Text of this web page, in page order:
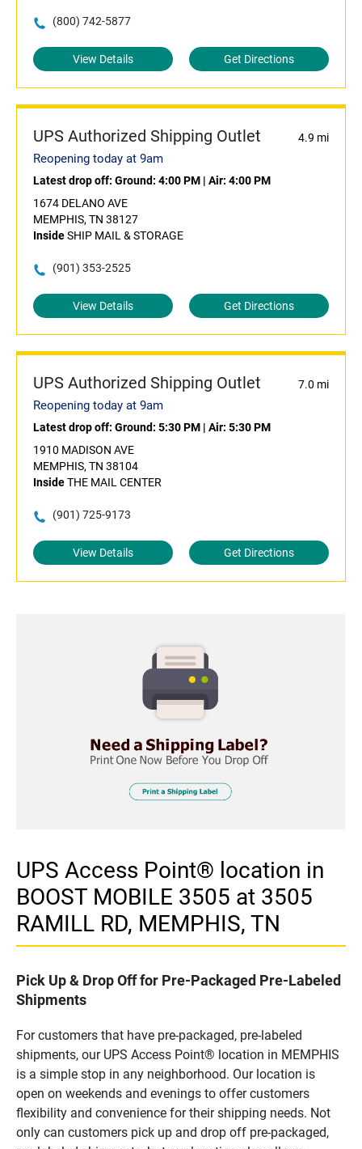
(800) 742-5877
View Details Get Directions
UPS Authorized Shipping Outlet 4.9 mi
Reopening today at 9am
Latest drop off: Ground: 4:00 PM | Air: 4:00 PM
1674 DELANO AVE
MEMPHIS, TN 38127
InsideSHIP MAIL & STORAGE
(901) 353-2525
View Details Get Directions
UPS Authorized Shipping Outlet 7.0 mi
Reopening today at 9am
Latest drop off: Ground: 5:30 PM | Air: 5:30 PM
1910 MADISON AVE
MEMPHIS, TN 38104
InsideTHE MAIL CENTER
(901) 725-9173
View Details Get Directions
UPS Access Point® location in
BOOST MOBILE 3505 at 3505
RAMILL RD, MEMPHIS, TN
Pick Up & Drop Off for Pre-Packaged Pre-Labeled
Shipments
For customers that have pre-packaged, pre-labeled
shipments, our UPS Access Point® location in MEMPHIS
is a simple stop in any neighborhood. Our location is
open on weekends and evenings to offer customers
flexibility and convenience for their shipping needs. Not
only can customers pick up and drop off pre-packaged,